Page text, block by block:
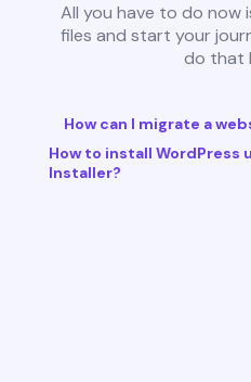
All you have to do now
files and start your
do that
How can I migrate a
How to install WordPress
Installer?